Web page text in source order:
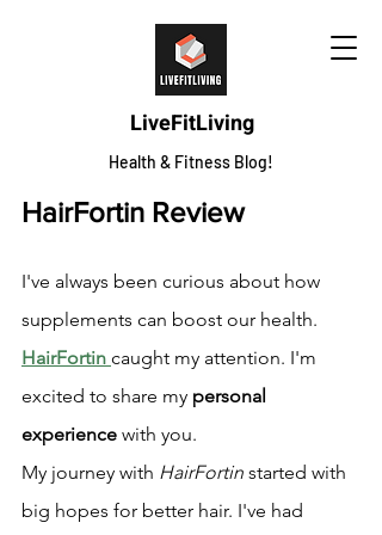
LiveFitLiving
Health & Fitness Blog!
HairFortin Review
I've always been curious about how
supplements can boost our health.
HairFortin caught my attention. I'm
excited to share my personal
experience with you.
My journey with HairFortin started with
big hopes for better hair. I've had